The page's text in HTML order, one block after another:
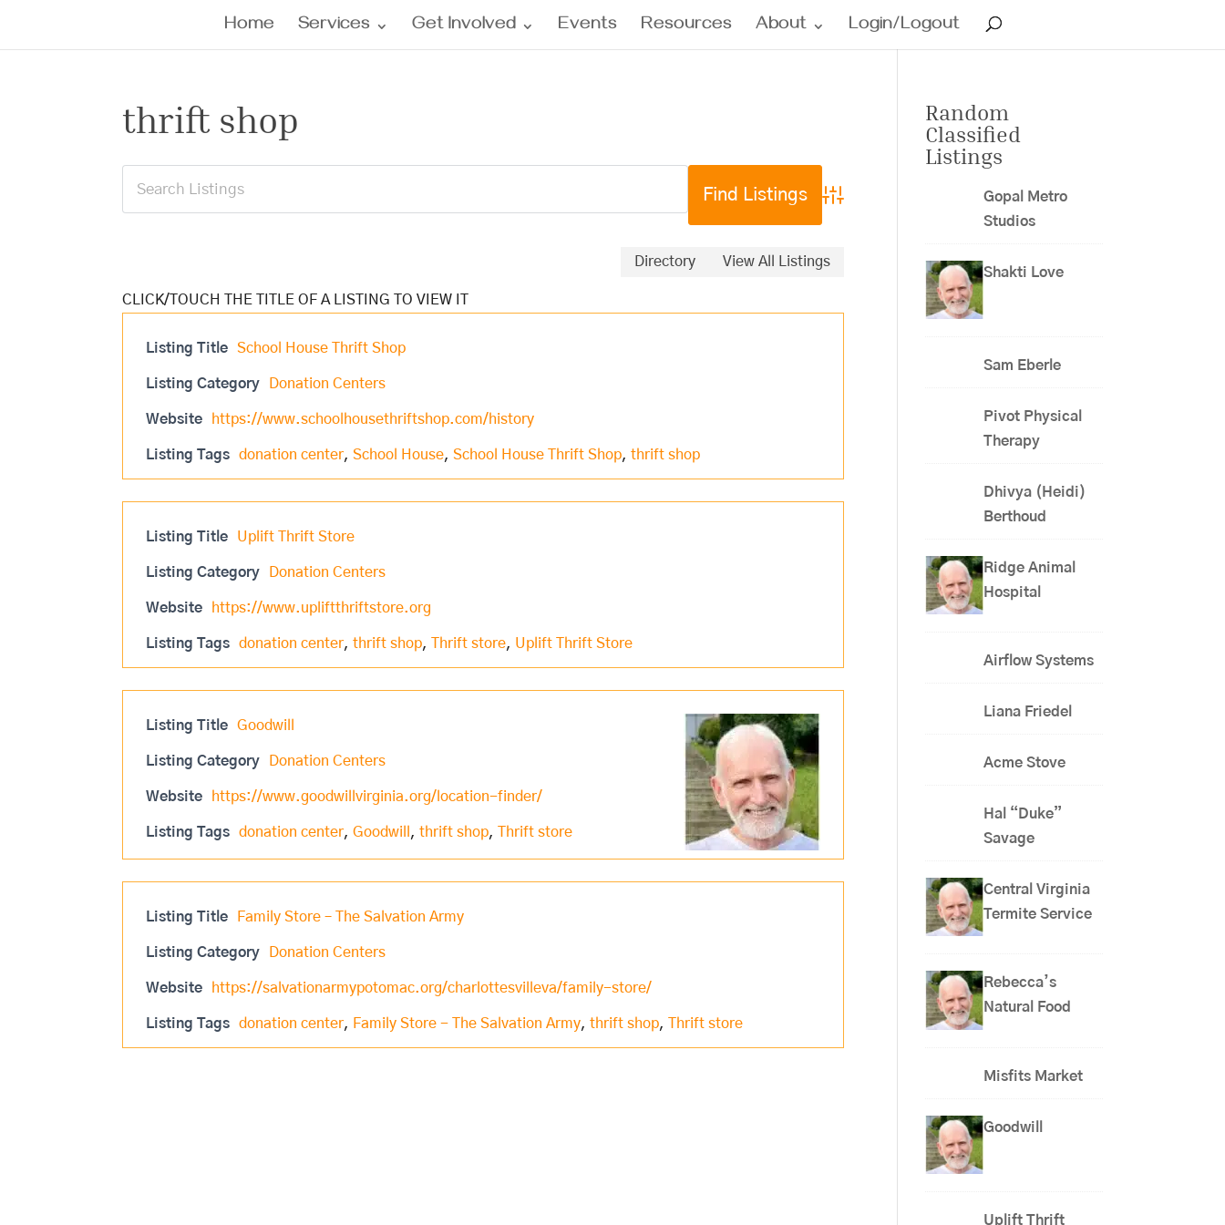
Home Services Get Involved Events Resources About Login/Logout
thrift shop
Advanced Search
Directory View All Listings
Listing Title School House Thrift Shop
Listing Category Donation Centers
Website https://www.schoolhousethriftshop.com/history
Listing Tags donation center,School House,School House Thrift Shop,thrift shop
Listing Title Uplift Thrift Store
Listing Category Donation Centers
Website https://www.upliftthriftstore.org
Listing Tags donation center,thrift shop, Thrift store, Uplift Thrift Store
Listing Title Goodwill
Listing Category Donation Centers
Website https://www.goodwillvirginia.org/location-finder/
Listing Tags donation center,Goodwill ,thrift shop, Thrift store
Listing Title Family Store – The Salvation Army
Listing Category Donation Centers
Website https://salvationarmypotomac.org/charlottesvilleva/family-store/
Listing Tags donation center, Family Store - The Salvation Army,thrift shop, Thrift store
Random
Classified
Listings
Gopal Metro
Studios
Shakti Love
Sam Eberle
Pivot Physical
Therapy
Dhivya (Heidi)
Berthoud
Ridge Animal
Hospital
Airflow Systems
Liana Friedel
Acme Stove
Hal “Duke”
Savage
Central Virginia
Termite Service
Rebecca’s
Natural Food
Misfits Market
Goodwill
Uplift Thrift